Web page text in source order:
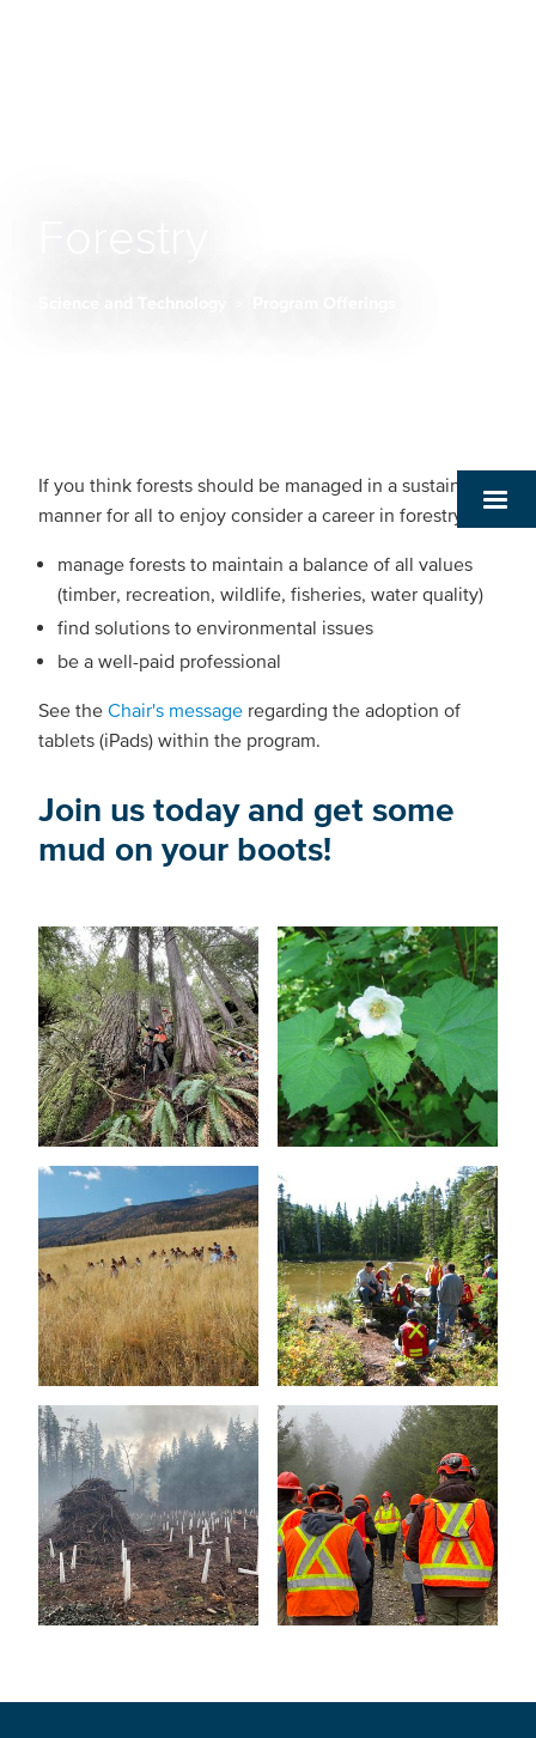
If you think forests should be managed in a sustainable
manner for all to enjoy consider a career in forestry:
manage forests to maintain a balance of all values
(timber, recreation, wildlife, fisheries, water quality)
find solutions to environmental issues
be a well-paid professional
See the Chair's message regarding the adoption of
tablets (iPads) within the program.
Join us today and get some
mud on your boots!